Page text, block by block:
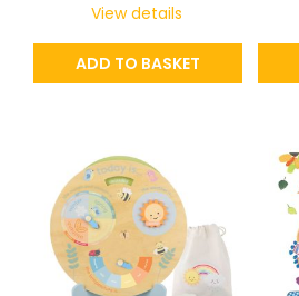
ADD TO BASKET
View details